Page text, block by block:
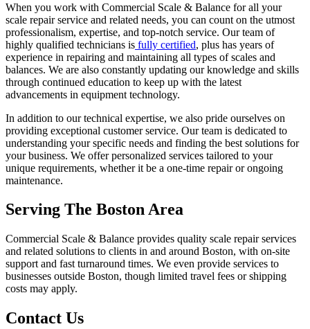
When you work with Commercial Scale & Balance for all your
scale repair service and related needs, you can count on the utmost
professionalism, expertise, and top-notch service. Our team of
highly qualified technicians is fully certified, plus has years of
experience in repairing and maintaining all types of scales and
balances. We are also constantly updating our knowledge and skills
through continued education to keep up with the latest
advancements in equipment technology.
In addition to our technical expertise, we also pride ourselves on
providing exceptional customer service. Our team is dedicated to
understanding your specific needs and finding the best solutions for
your business. We offer personalized services tailored to your
unique requirements, whether it be a one-time repair or ongoing
maintenance.
Serving The Boston Area
Commercial Scale & Balance provides quality scale repair services
and related solutions to clients in and around Boston, with on-site
support and fast turnaround times. We even provide services to
businesses outside Boston, though limited travel fees or shipping
costs may apply.
Contact Us